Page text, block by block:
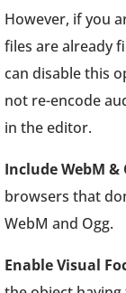
However, if you
files are already
can disable this
not re-encode
in the editor.
Include WebM &
browsers that
WebM and Ogg.
Enable Visual